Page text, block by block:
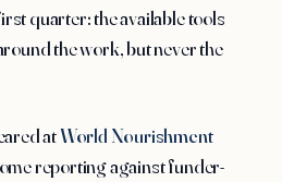
quarter: the available tools
the work, but never the
atWorld Nourishment
reporting against funder-